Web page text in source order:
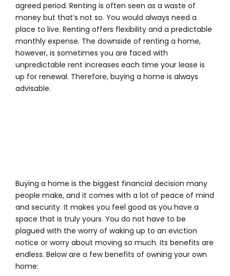
agreed period. Renting is often seen as a waste of
money but that’s not so. You would always need a
place to live. Renting offers flexibility and a predictable
monthly expense. The downside of renting a home,
however, is sometimes you are faced with
unpredictable rent increases each time your lease is
up for renewal. Therefore, buying a home is always
advisable.
Buying a home is the biggest financial decision many
people make, and it comes with a lot of peace of mind
and security. It makes you feel good as you have a
space that is truly yours. You do not have to be
plagued with the worry of waking up to an eviction
notice or worry about moving so much. Its benefits are
endless. Below are a few benefits of owning your own
home: